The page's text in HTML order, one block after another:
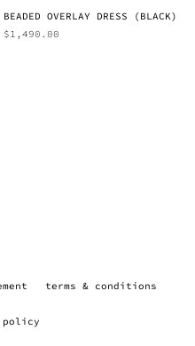
BEADED OVERLAY DRESS (BLACK)
$1,490.00
terms & conditions
policy